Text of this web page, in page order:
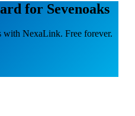
for Sevenoaks
with NexaLink. Free forever.